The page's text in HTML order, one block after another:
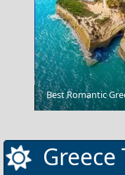
Agios Kirikos Town
Best Romantic
Greece